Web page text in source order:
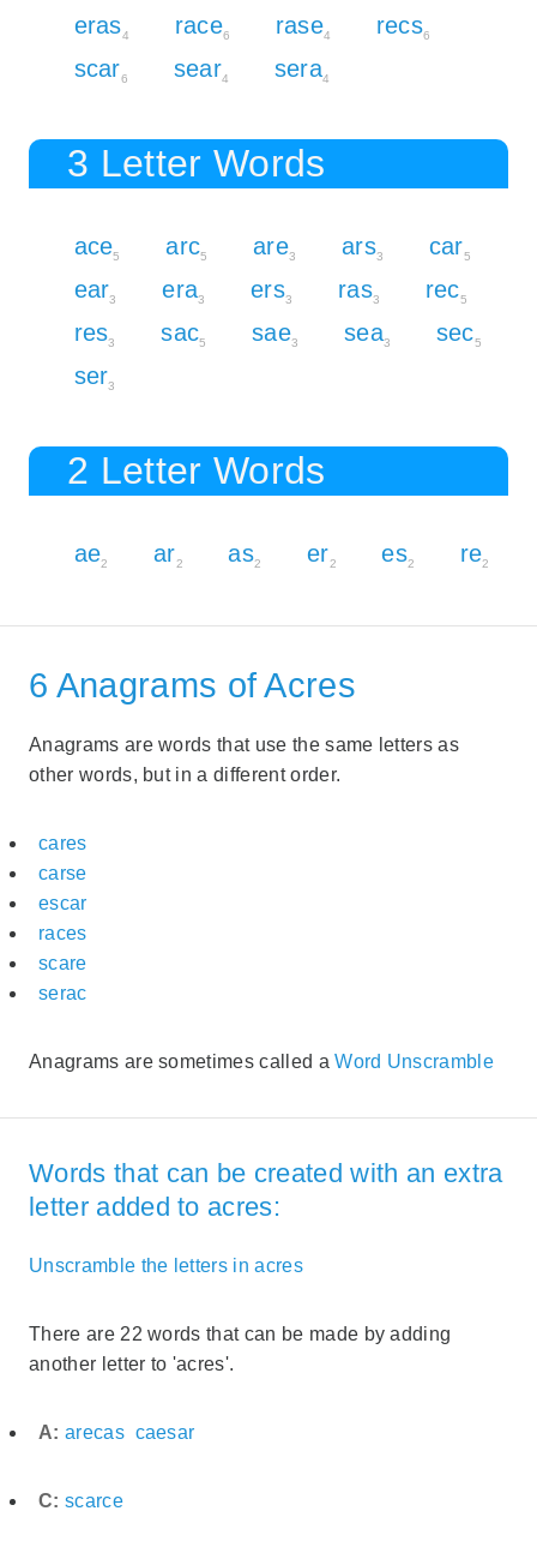
eras4 race6 rase4 recs6
scar6 sear4 sera4
3 Letter Words
ace5 arc5 are3 ars3 car5
ear3 era3 ers3 ras3 rec5
res3 sac5 sae3 sea3 sec5
ser3
2 Letter Words
ae2 ar2 as2 er2 es2 re2
6 Anagrams of Acres
Anagrams are words that use the same letters as
other words, but in a different order.
cares
carse
escar
races
scare
serac
Anagrams are sometimes called aWord Unscramble
Words that can be created with an extra
letter added to acres:
Unscramble the letters in acres
There are 22 words that can be made by adding
another letter to 'acres'.
A: arecas caesar
C: scarce